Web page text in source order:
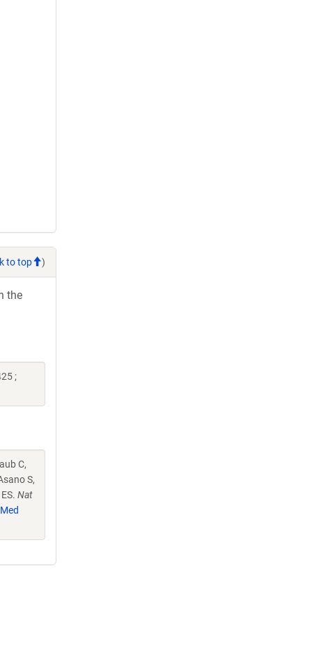
to top )
the
;
C,
S,
Nat